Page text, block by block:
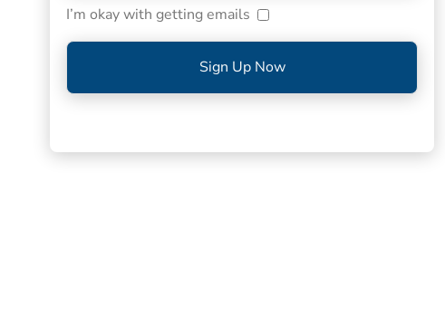
I’m okay with getting emails
Sign Up Now